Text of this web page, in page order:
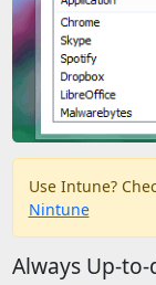
Use Intune?
Nintune
Always Up-